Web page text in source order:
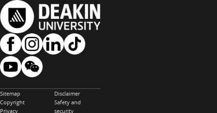
Sitemap
Copyright
Privacy
Disclaimer
Safety and
security